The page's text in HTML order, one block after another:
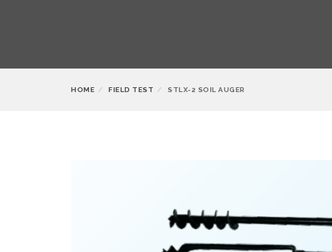
HOME FIELD TEST STLX-2 SOIL AUGER